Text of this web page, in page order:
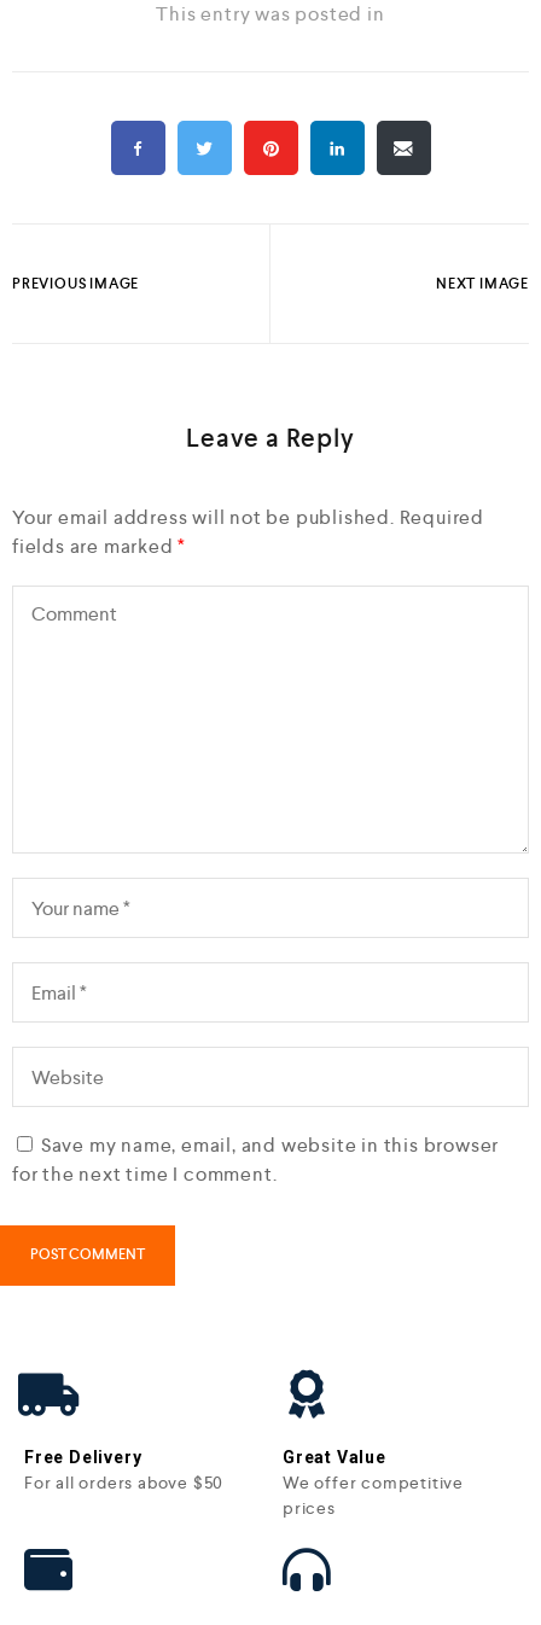
This entry was posted in
PREVIOUS IMAGE NEXT IMAGE
Leave a Reply
Your email address will not be published. Required
fields are marked*
Save my name, email, and website in this browser
for the next time I comment.
Free Delivery
For all orders above $50
Great Value
We offer competitive
prices